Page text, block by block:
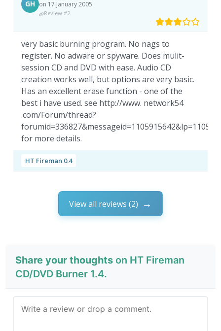
GH on 17 January 2005
Review #2
very basic burning program. No nags to
register. No adware or spyware. Does mulit-
session CD and DVD with ease. Audio CD
creation works well, but options are very basic.
Has an excellent erase function - one of the
best i have used. see http://www. network54
.com/Forum/thread?
for more details.
HT Fireman 0.4
View all reviews (2)
Share your thoughts on HT Fireman
CD/DVD Burner 1.4.